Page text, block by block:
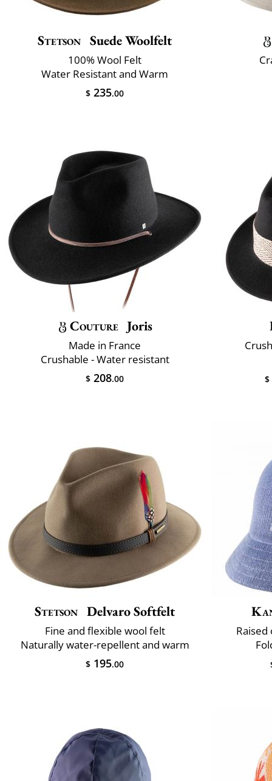
Stetson Suede Woolfelt
100% Wool Felt
Water Resistant and Warm
$ 235.00
Couture Joris
Made in France
Crushable - Water resistant
$ 208.00 $
Stetson Delvaro Softfelt
Fine and flexible wool felt
Naturally water-repellent and warm
$ 195.00